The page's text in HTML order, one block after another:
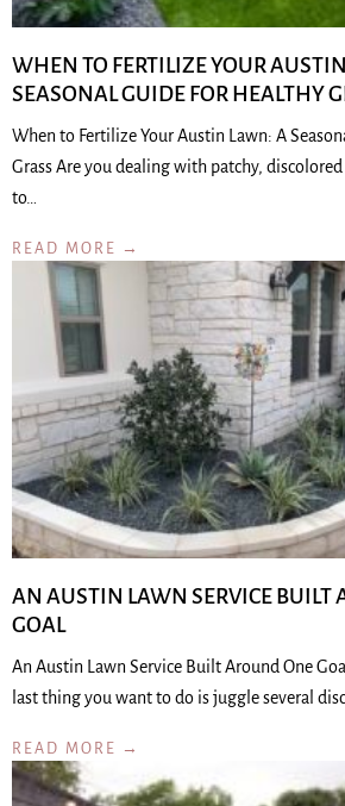
WHEN TO FERTILIZE YOUR
SEASONAL GUIDE FOR HEALTHY
When to Fertilize Your Austin Lawn: A
Grass Are you dealing with patchy,
to…
READ MORE →
AN AUSTIN LAWN SERVICE BUILT
GOAL
An Austin Lawn Service Built Around One
last thing you want to do is juggle several
READ MORE →